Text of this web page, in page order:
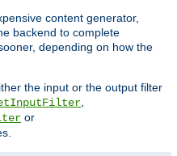
content generator,
backend to complete
depending on how the
the input or the output filter
or